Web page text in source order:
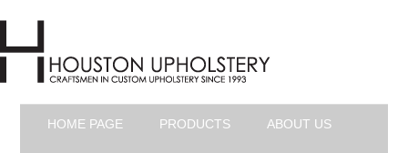
HOME PAGE PRODUCTS ABOUT US